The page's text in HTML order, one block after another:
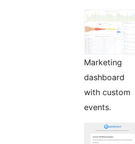
Marketing
dashboard
with custom
events.